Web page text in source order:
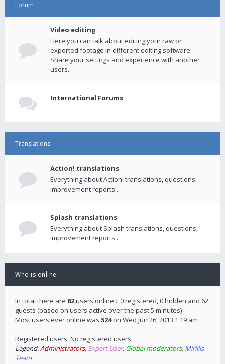
Forum
Video editing
Here you can talk about editing your raw or
exported footage in different editing software.
Share your settings and experience with another
users.
International Forums
Translations
Action! translations
Everything about Action! translations, questions,
improvement reports...
Splash translations
Everything about Splash translations, questions,
improvement reports...
Who is online
In total there are 62users online :: 0 registered, 0 hidden and 62
guests (based on users active over the past 5 minutes)
Most users ever online was 524on Wed Jun 26, 2013 1:19 am
Registered users: No registered users
Legend:Administrators, Expert User, Global moderators, Mirillis
Team